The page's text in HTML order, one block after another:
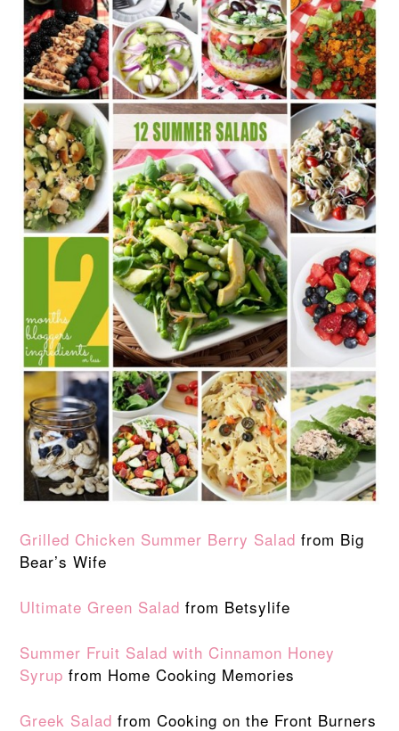
Grilled Chicken Summer Berry Salad from Big
Bear’s Wife
Ultimate Green Salad from Betsylife
Summer Fruit Salad with Cinnamon Honey
Syrup from Home Cooking Memories
Greek Saladfrom Cooking on the Front Burners